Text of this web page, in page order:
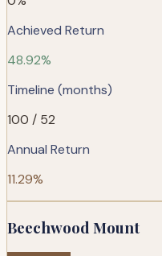
Achieved Return
48.92%
Timeline (months)
100 / 52
Annual Return
11.29%
Beechwood Mount